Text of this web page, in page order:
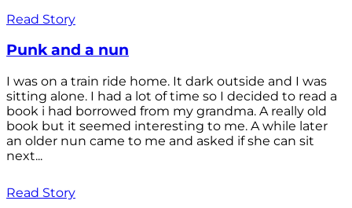
Read Story
Punk and a nun
I was on a train ride home. It dark outside and I was
sitting alone. I had a lot of time so I decided to read a
book i had borrowed from my grandma. A really old
book but it seemed interesting to me. A while later
an older nun came to me and asked if she can sit
next...
Read Story